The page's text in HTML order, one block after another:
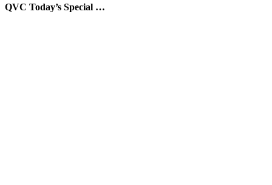
QVC Today’s Special …